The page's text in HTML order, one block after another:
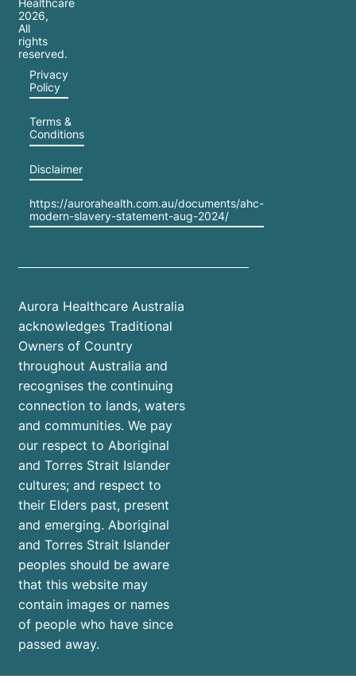
2026,
All
rights
reserved.
Privacy
Policy
Terms &
Conditions
Disclaimer
https://aurorahealth.com.au/documents/ahc-
modern-slavery-statement-aug-2024/
Aurora Healthcare Australia
acknowledges Traditional
Owners of Country
throughout Australia and
recognises the continuing
connection to lands, waters
and communities. We pay
our respect to Aboriginal
and Torres Strait Islander
cultures; and respect to
their Elders past, present
and emerging. Aboriginal
and Torres Strait Islander
peoples should be aware
that this website may
contain images or names
of people who have since
passed away.